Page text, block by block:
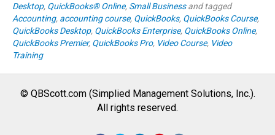
Desktop, QuickBooks® Online, Small Businessand tagged
Accounting, accounting course, QuickBooks, QuickBooks Course,
QuickBooks Desktop, QuickBooks Enterprise, QuickBooks Online,
QuickBooks Premier, QuickBooks Pro, Video Course, Video
Training
© QBScott.com (Simplied Management Solutions, Inc.).
All rights reserved.